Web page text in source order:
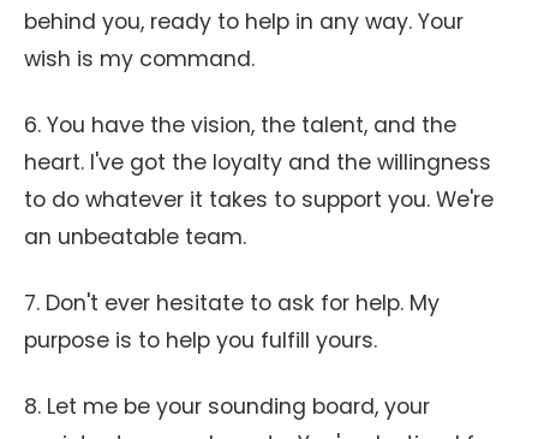
behind you, ready to help in any way. Your
wish is my command.
6. You have the vision, the talent, and the
heart. I've got the loyalty and the willingness
to do whatever it takes to support you. We're
an unbeatable team.
7. Don't ever hesitate to ask for help. My
purpose is to help you fulfill yours.
8. Let me be your sounding board, your